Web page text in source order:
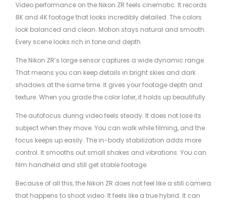
Video performance on the Nikon ZR feels cinematic. It records
8K and 4K footage that looks incredibly detailed. The colors
look balanced and clean. Motion stays natural and smooth.
Every scene looks rich in tone and depth.
The Nikon ZR’s large sensor captures a wide dynamic range.
That means you can keep details in bright skies and dark
shadows at the same time. It gives your footage depth and
texture. When you grade the color later, it holds up beautifully.
The autofocus during video feels steady. It does not lose its
subject when they move. You can walk while filming, and the
focus keeps up easily. The in-body stabilization adds more
control. It smooths out small shakes and vibrations. You can
film handheld and still get stable footage.
Because of all this, the Nikon ZR does not feel like a still camera
that happens to shoot video. It feels like a true hybrid. It can